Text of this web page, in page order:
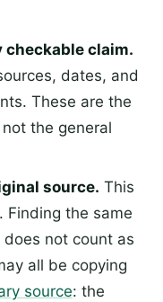
checkable claim.
dates, and
These are the
the general
source. This
Finding the same
not count as
all be copying
source: the